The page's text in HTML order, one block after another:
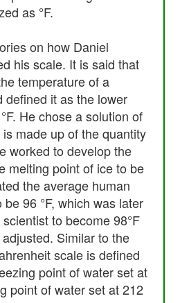
as °F.
on how Daniel
his scale. It is said that
temperature of a
defined it as the lower
He chose a solution of
made up of the quantity
worked to develop the
melting point of ice to be
the average human
96 °F, which was later
to become 98°F
Similar to the
scale is defined
point of water set at
point of water set at 212